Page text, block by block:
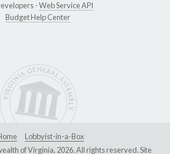
-Web Service API
Budget Help Center
Lobbyist-in-a-Box
of Virginia, 2026. All rights reserved. Site